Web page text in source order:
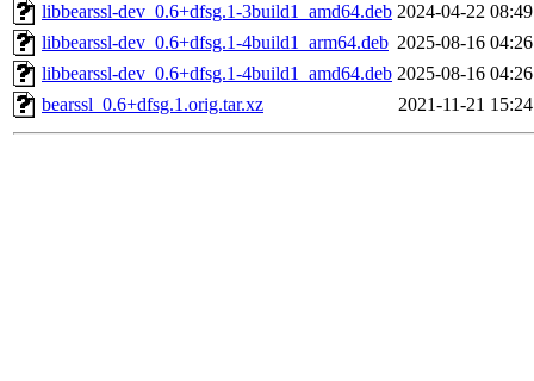
libbearssl-dev_0.6+dfsg.1-3build1_amd64.deb 2024-04-22 08:49
libbearssl-dev_0.6+dfsg.1-4build1_arm64.deb 2025-08-16 04:26
libbearssl-dev_0.6+dfsg.1-4build1_amd64.deb 2025-08-16 04:26
bearssl_0.6+dfsg.1.orig.tar.xz
2021-11-21 15:24